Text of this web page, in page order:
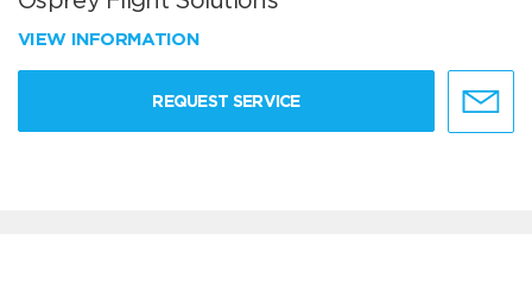
VIEW INFORMATION
REQUEST SERVICE